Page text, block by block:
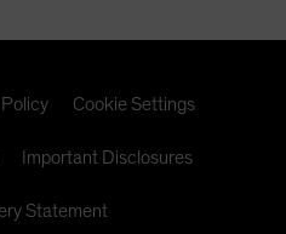
Cookie Settings
Important Disclosures
Statement